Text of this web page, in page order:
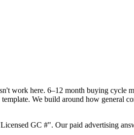
work here. 6–12 month buying cycle
We build around how general
GC #". Our paid advertising